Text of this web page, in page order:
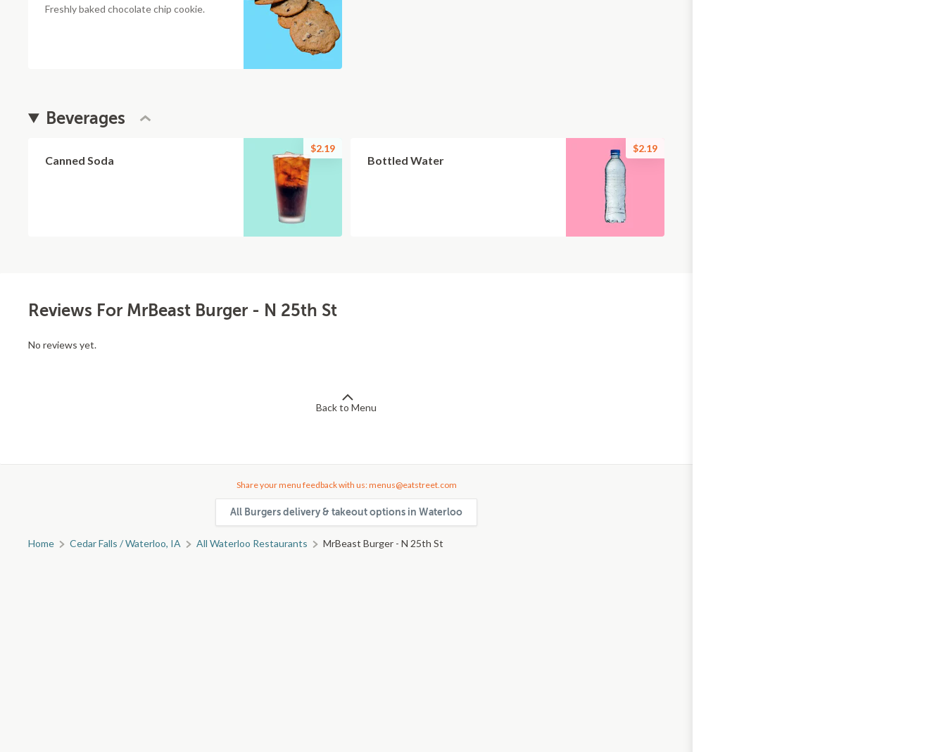
Freshly baked chocolate chip cookie.
Beverages
Canned Soda
$2.19
Bottled Water
$2.19
Reviews For MrBeast Burger - N 25th St
No reviews yet.
Back to Menu
Share your menu feedback with us: menus@eatstreet.com
All Burgers delivery & takeout options in Waterloo
Home Cedar Falls / Waterloo, IA All Waterloo Restaurants MrBeast Burger - N 25th St